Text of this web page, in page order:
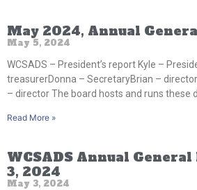
May 2024, Annual
May 5, 2024
WCSADS – President’s report Kyle –
treasurerDonna – SecretaryBrian –
– director The board hosts and runs these
Read More »
WCSADS Annual
3, 2024
May 3, 2024